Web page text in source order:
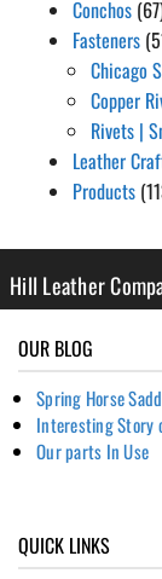
Conchos
Fasteners
Chicago
Copper
Rivets |
Leather
Products
Hill Leather
OUR BLOG
Spring Horse
Interesting Story
Our parts In Use
QUICK LINKS